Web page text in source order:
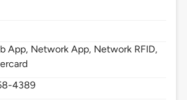
App, Network App, Network RFID,
4389